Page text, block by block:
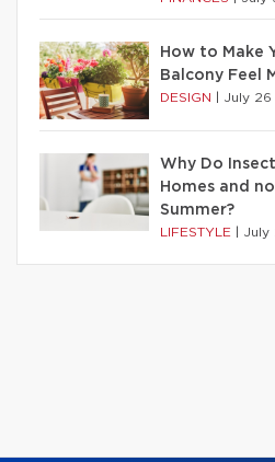
How to Make
Balcony Feel
DESIGN July
Why Do
Homes and
Summer?
LIFESTYLE July